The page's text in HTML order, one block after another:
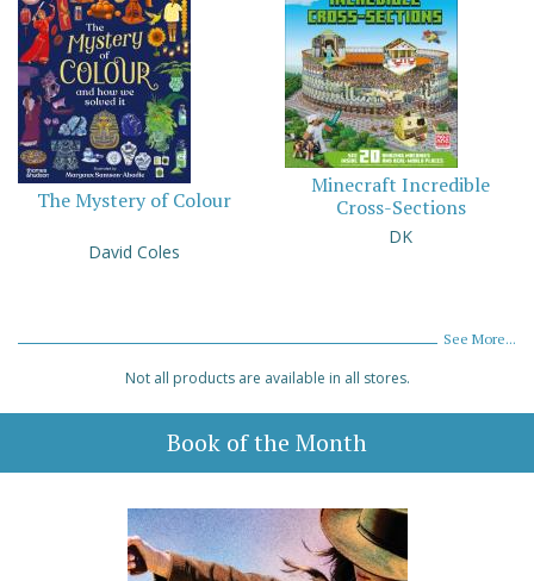
The Mystery of Colour
David Coles
Minecraft Incredible
Cross-Sections
DK
See More...
Not all products are available in all stores.
Book of the Month